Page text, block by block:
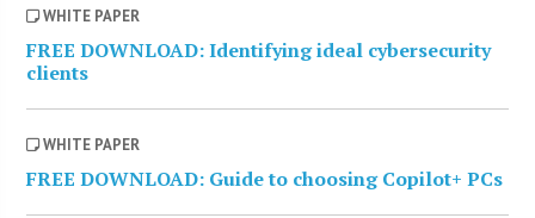
WHITE PAPER
FREE DOWNLOAD: Identifying ideal cybersecurity
clients
WHITE PAPER
FREE DOWNLOAD: Guide to choosing Copilot+ PCs